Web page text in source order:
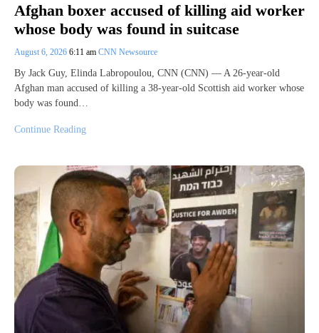
Afghan boxer accused of killing aid worker
whose body was found in suitcase
August 6, 2026 6:11 am CNN Newsource
By Jack Guy, Elinda Labropoulou, CNN (CNN) — A 26-year-old
Afghan man accused of killing a 38-year-old Scottish aid worker whose
body was found…
Continue Reading